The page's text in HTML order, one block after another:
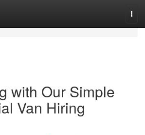
with Our Simple
Van Hiring